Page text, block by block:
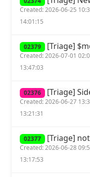
Created: 2026-06-25
14:01:15
02379 [Triage]
Created: 2026-07-01
13:47:03
02376 [Triage]
Created: 2026-06-27
13:21:31
02377 [Triage]
Created: 2026-06-28
13:17:53